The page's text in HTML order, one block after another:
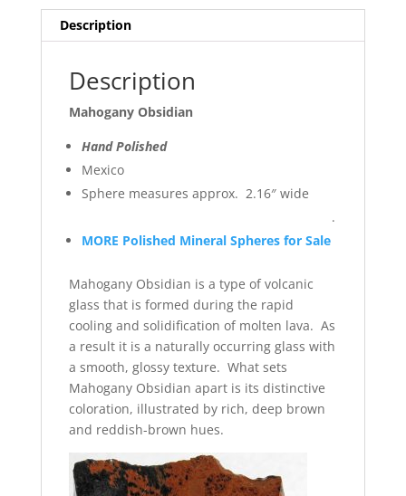
Description
Description
Mahogany Obsidian
Hand Polished
Mexico
Sphere measures approx. 2.16″ wide
.
MORE Polished Mineral Spheres for Sale
Mahogany Obsidian is a type of volcanic
glass that is formed during the rapid
cooling and solidification of molten lava. As
a result it is a naturally occurring glass with
a smooth, glossy texture. What sets
Mahogany Obsidian apart is its distinctive
coloration, illustrated by rich, deep brown
and reddish-brown hues.